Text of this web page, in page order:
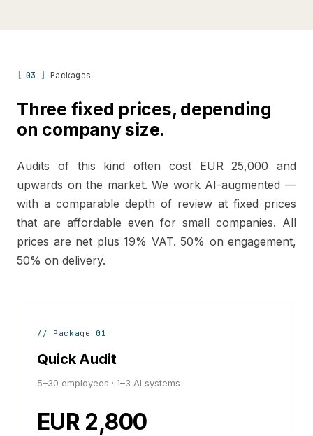
03 Packages
Three fixed prices, depending
on company size.
Audits of this kind often cost EUR 25,000 and
upwards on the market. We work AI-augmented —
with a comparable depth of review at fixed prices
that are affordable even for small companies. All
prices are net plus 19% VAT. 50% on engagement,
50% on delivery.
// Package 01
Quick Audit
5–30 employees · 1–3 AI systems
EUR 2,800